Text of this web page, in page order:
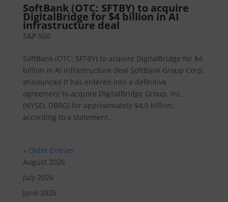
SoftBank (OTC: SFTBY) to acquire
DigitalBridge for $4 billion in AI
infrastructure deal
S&P 500
SoftBank (OTC: SFTBY) to acquire DigitalBridge for $4
billion in AI infrastructure deal SoftBank Group Corp.
announced it has entered into a definitive
agreement to acquire DigitalBridge Group, Inc.
(NYSEL DBRG) for approximately $4.0 billion,
according to a statement...
« Older Entries
August 2026
July 2026
June 2026